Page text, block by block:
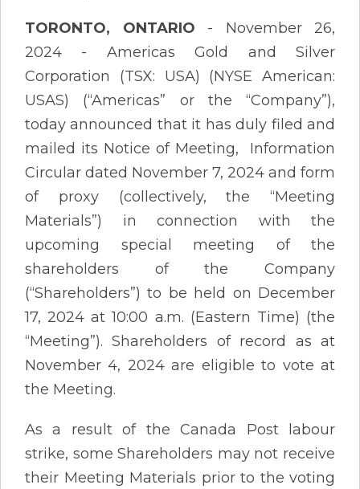
TORONTO, ONTARIO - November 26,
2024 - Americas Gold and Silver
Corporation (TSX: USA) (NYSE American:
USAS) (“Americas” or the “Company”),
today announced that it has duly filed and
mailed its Notice of Meeting, Information
Circular dated November 7, 2024 and form
of proxy (collectively, the “Meeting
Materials”) in connection with the
upcoming special meeting of the
shareholders of the Company
(“Shareholders”) to be held on December
17, 2024 at 10:00 a.m. (Eastern Time) (the
“Meeting”). Shareholders of record as at
November 4, 2024 are eligible to vote at
the Meeting.
As a result of the Canada Post labour
strike, some Shareholders may not receive
their Meeting Materials prior to the voting